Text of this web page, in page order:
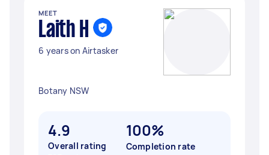
MEET
Laith H
6 years on Airtasker
Botany NSW
4.9
Overall rating
100%
Completion rate